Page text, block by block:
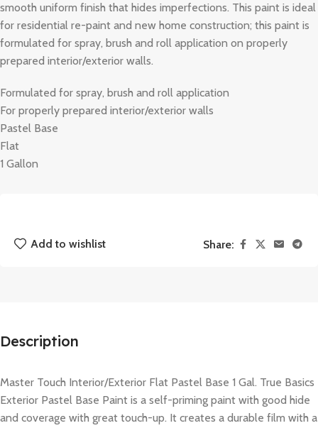
smooth uniform finish that hides imperfections. This paint is ideal
for residential re-paint and new home construction; this paint is
formulated for spray, brush and roll application on properly
prepared interior/exterior walls.
Formulated for spray, brush and roll application
For properly prepared interior/exterior walls
Pastel Base
Flat
1 Gallon
Add to wishlist Share:
Description
Master Touch Interior/Exterior Flat Pastel Base 1 Gal. True Basics
Exterior Pastel Base Paint is a self-priming paint with good hide
and coverage with great touch-up. It creates a durable film with a